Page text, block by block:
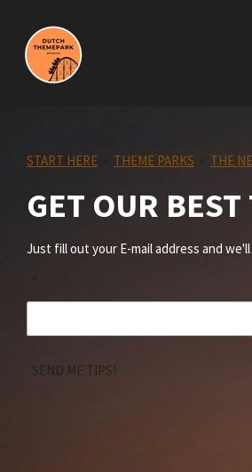
main
content
START HERE THEME PARKS THE
GET OUR
Just fill out your E-mail address and
SEND ME TIPS!